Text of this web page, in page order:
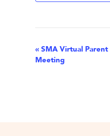
Event
« SMA Virtual
Meeting